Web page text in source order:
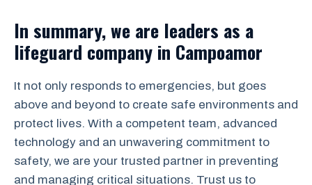
In summary, we are leaders as a
lifeguard company in Campoamor
It not only responds to emergencies, but goes
above and beyond to create safe environments and
protect lives. With a competent team, advanced
technology and an unwavering commitment to
safety, we are your trusted partner in preventing
and managing critical situations. Trust us to